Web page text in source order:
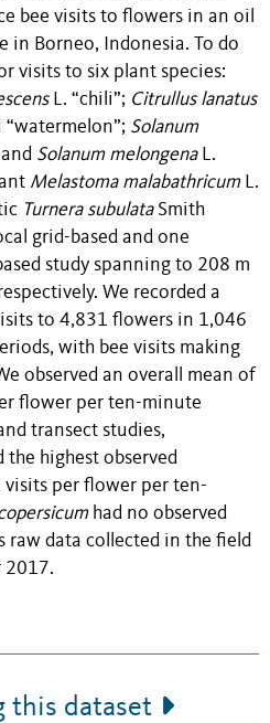
bee visits to flowers in an oil
in Borneo, Indonesia. To do
visits to six plant species:
L. “chili”; Citrullus lanatus
“watermelon”; Solanum
and Solanum melongena L.
Melastoma malabathricum L.
Turnera subulata Smith
grid-based and one
study spanning to 208 m
We recorded a
to 4,831 flowers in 1,046
with bee visits making
observed an overall mean of
flower per ten-minute
transect studies,
the highest observed
per flower per ten-
had no observed
raw data collected in the field
2017.
this dataset